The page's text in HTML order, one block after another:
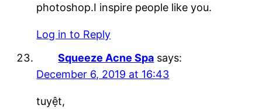
photoshop.I inspire people like you.
Log in to Reply
Squeeze Acne Spa says:
December 6, 2019 at 16:43
tuyệt,